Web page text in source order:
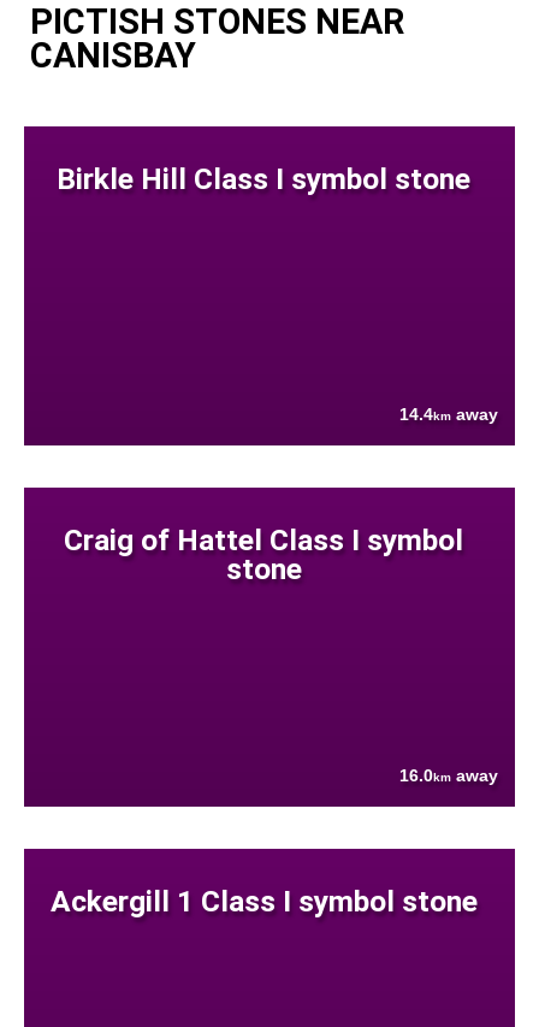
PICTISH STONES NEAR
CANISBAY
Birkle Hill Class I symbol stone
14.4km away
Craig of Hattel Class I symbol
stone
16.0km away
Ackergill 1 Class I symbol stone